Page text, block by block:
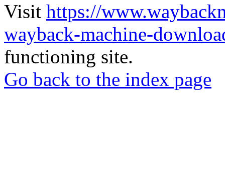
Visit https://
wayback-machine-
functioning site.
Go back to the index page